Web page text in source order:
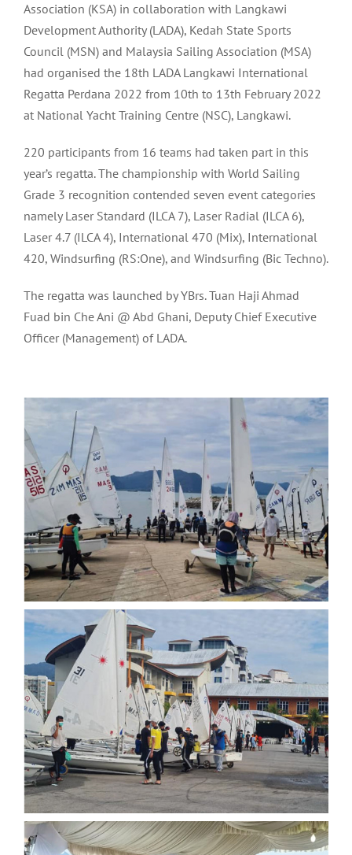
Association (KSA) in collaboration with Langkawi
Development Authority (LADA), Kedah State Sports
Council (MSN) and Malaysia Sailing Association (MSA)
had organised the 18th LADA Langkawi International
Regatta Perdana 2022 from 10th to 13th February 2022
at National Yacht Training Centre (NSC), Langkawi.
220 participants from 16 teams had taken part in this
year’s regatta. The championship with World Sailing
Grade 3 recognition contended seven event categories
namely Laser Standard (ILCA 7), Laser Radial (ILCA 6),
Laser 4.7 (ILCA 4), International 470 (Mix), International
420, Windsurfing (RS:One), and Windsurfing (Bic Techno).
The regatta was launched by YBrs. Tuan Haji Ahmad
Fuad bin Che Ani @ Abd Ghani, Deputy Chief Executive
Officer (Management) of LADA.